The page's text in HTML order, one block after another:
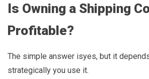
Is Owning a Shipping
Profitable?
The simple answer isyes, but it
strategically you use it.